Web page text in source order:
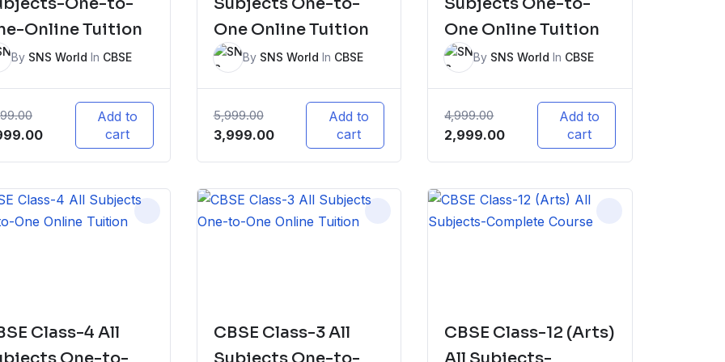
Online Tuition
By SNS World In CBSE
Current
₹3,999.00.
Add to
cart
One Online Tuition
By SNS World In CBSE
5,999.00
Original
₹5,999.00.
3,999.00Current
₹3,999.00.
Add to
cart
One Online Tuition
By SNS World In CBSE
4,999.00
Original
₹4,999.00.
2,999.00Current
₹2,999.00.
Add to
cart
Class-4 All
CBSE Class-3 All
CBSE Class-12 (Arts)